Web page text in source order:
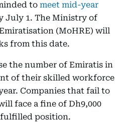
to meet mid-year
July 1. The Ministry of
(MoHRE) will
from this date.
the number of Emiratis in
of their skilled workforce
Companies that fail to
face a fine of Dh9,000
position.